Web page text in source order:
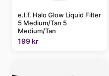
e.l.f. Halo Glow Liquid Filter
5 Medium/Tan 5
Medium/Tan
199 kr